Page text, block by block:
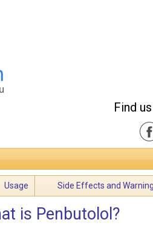
Find
Usage Side Effects and
is Penbutolol?